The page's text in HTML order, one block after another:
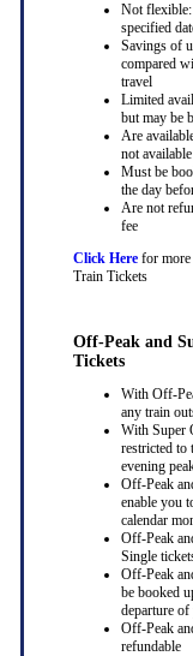
Not flexible:
specified
Savings of
compared
travel
Limited
but may be
Are
not
Must be
the day
Are not
fee
Click Herefor more
Train Tickets
Off-Peak and
Tickets
With Off-
any train
With Super
restricted to
evening
Off-Peak
enable you
calendar
Off-Peak
Single
Off-Peak
be booked
departure
Off-Peak
refundable